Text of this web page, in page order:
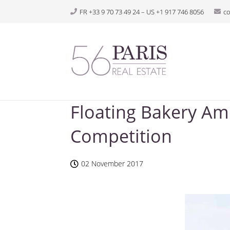
FR +33 9 70 73 49 24 – US +1 917 746 8056
Floating Bakery
Competition
02 November 2017